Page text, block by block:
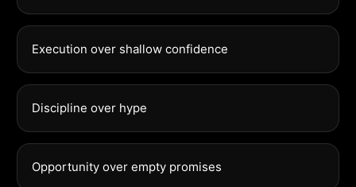
Execution over shallow confidence
Discipline over hype
Opportunity over empty promises